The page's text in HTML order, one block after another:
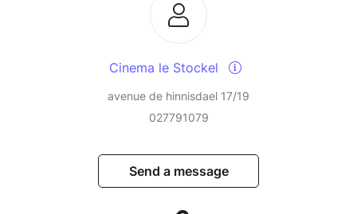
Cinema le Stockel
avenue de hinnisdael 17/19
027791079
Send a message